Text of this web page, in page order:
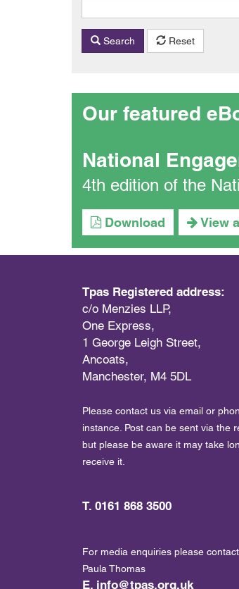
Search Reset
Our featured
National
4th edition of the
Download View
Tpas Registered address:
c/o Menzies LLP,
One Express,
1 George Leigh Street,
Ancoats,
Manchester, M4 5DL
Please contact us via email or
instance. Post can be sent via the
but please be aware it may take
receive it.
T. 0161 868 3500
For media enquiries please
Paula Thomas
E. info@tpas.org.uk